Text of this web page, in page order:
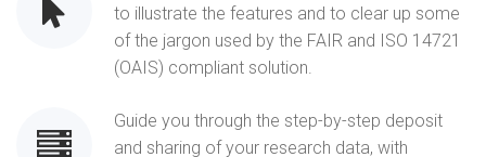
to illustrate the features and to clear up some
of the jargon used by the FAIR and ISO 14721
(OAIS) compliant solution.
Guide you through the step-by-step deposit
and sharing of your research data, with